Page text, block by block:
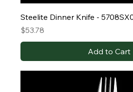
Steelite Dinner Knife -
Price
$53.78
Add to Cart